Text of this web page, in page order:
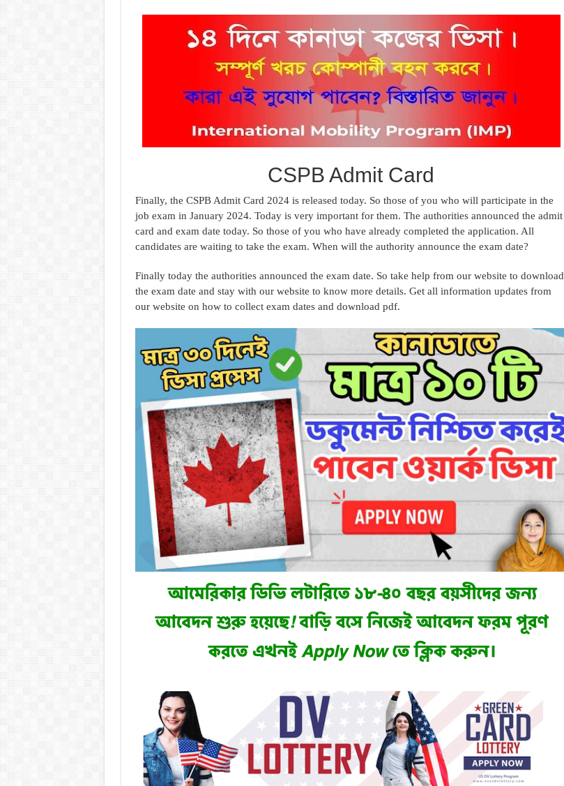
CSPB Admit Card
Finally, the CSPB Admit Card 2024 is released today. So those of you who will participate in the
job exam in January 2024. Today is very important for them. The authorities announced the admit
card and exam date today. So those of you who have already completed the application. All
candidates are waiting to take the exam. When will the authority announce the exam date?
Finally today the authorities announced the exam date. So take help from our website to download
the exam date and stay with our website to know more details. Get all information updates from
our website on how to collect exam dates and download pdf.